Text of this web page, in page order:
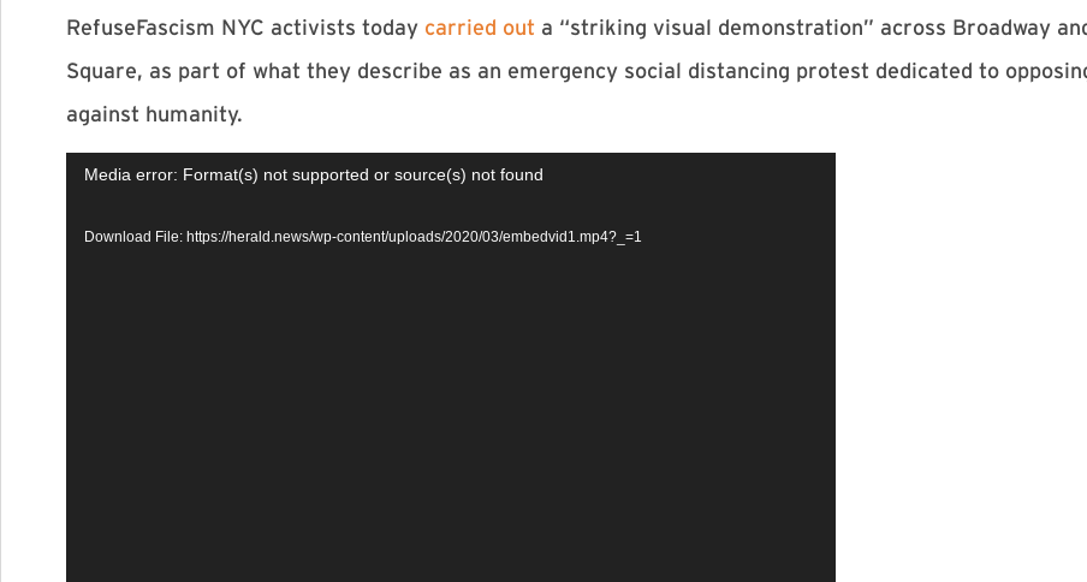
RefuseFascism NYC activists today carried out a “striking visual demonstration” across Broadway
Square, as part of what they describe as an emergency social distancing protest dedicated to
against humanity.
Video
Media error: Format(s) not supported or source(s) not found
Download File: https://herald.news/wp-content/uploads/2020/03/embedvid1.mp4?_=1